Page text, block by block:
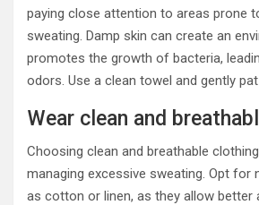
paying close attention to areas prone
sweating. Damp skin can create an
promotes the growth of bacteria,
odors. Use a clean towel and gently
Wear clean and
Choosing clean and breathable
managing excessive sweating. Opt for
as cotton or linen, as they allow better